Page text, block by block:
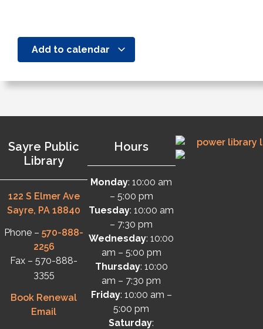
Add to calendar
Sayre Public
Library
122 S Elmer Ave
Sayre, PA 18840
Phone –570-888-
2256
Fax – 570-888-
3355
Book Renewal
Email
Hours
Monday: 10:00 am
– 5:00 pm
Tuesday: 10:00 am
– 7:30 pm
Wednesday: 10:00
am – 5:00 pm
Thursday: 10:00
am – 7:30 pm
Friday: 10:00 am –
5:00 pm
Saturday: